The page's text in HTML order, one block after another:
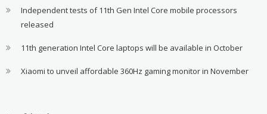
Independent tests of 11th Gen Intel Core mobile processors
released
11th generation Intel Core laptops will be available in October
Xiaomi to unveil affordable 360Hz gaming monitor in November